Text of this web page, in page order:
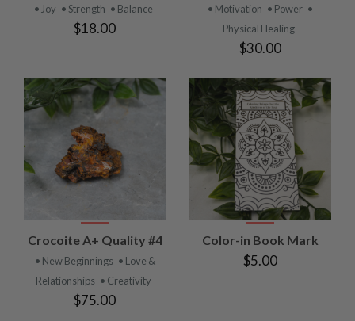
• Joy • Strength • Balance
$18.00
• Motivation • Power •
Physical Healing
$30.00
Crocoite A+ Quality #4
• New Beginnings • Love &
Relationships • Creativity
$75.00
Color-in Book Mark
$5.00